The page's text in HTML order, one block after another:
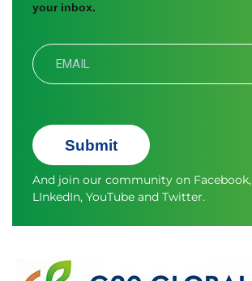
your inbox.
Submit
And join our community on Facebook,
LInkedIn, YouTube and Twitter.